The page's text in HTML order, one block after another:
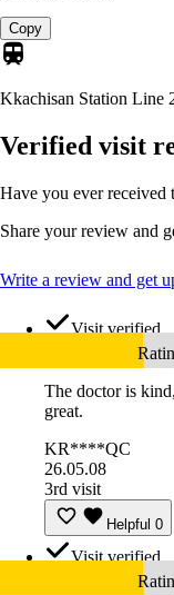
Copy
Kkachisan Station Line
Verified visit
Have you ever received
Share your review and
Write a review and get
Visit verified
The doctor is
great.
KR****QC
26.05.08
3rd visit
Helpful 0
Visit verified